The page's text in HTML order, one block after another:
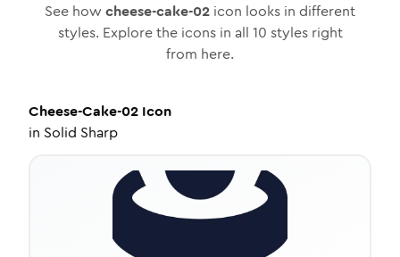
See how cheese-cake-02 icon looks in different
styles. Explore the icons in all 10 styles right
from here.
Cheese-Cake-02 Icon
in Solid Sharp